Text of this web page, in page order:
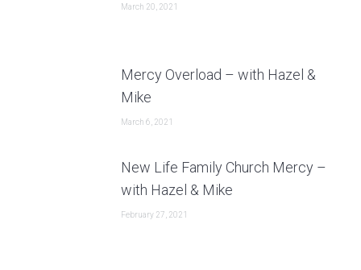
March 20, 2021
Mercy Overload – with Hazel &
Mike
March 6, 2021
New Life Family Church Mercy –
with Hazel & Mike
February 27, 2021